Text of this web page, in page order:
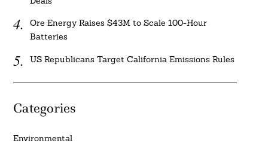
Ore Energy Raises $43M to Scale 100-Hour
Batteries
US Republicans Target California Emissions Rules
Categories
Environmental